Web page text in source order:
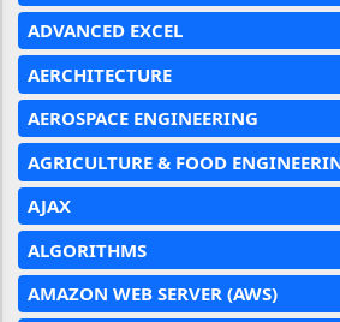
ADVANCED EXCEL
AERCHITECTURE
AEROSPACE ENGINEERING
AGRICULTURE & FOOD
AJAX
ALGORITHMS
AMAZON WEB SERVER (AWS)